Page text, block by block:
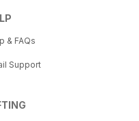
& FAQs
Support